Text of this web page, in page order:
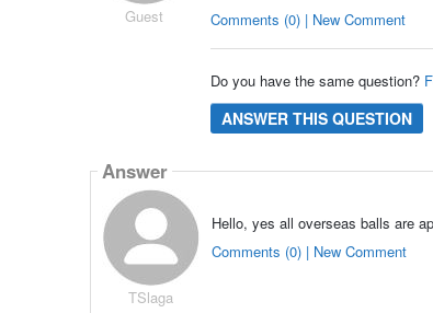
Guest Comments (0) | New Comment
Do you have the same question?
ANSWER THIS QUESTION
Answer
TSlaga
Hello, yes all overseas balls are
Comments (0) | New Comment